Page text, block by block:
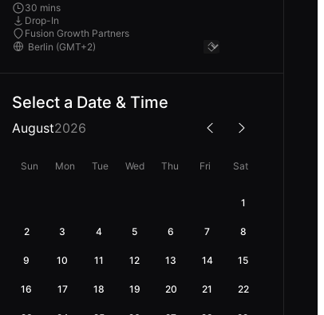
30 mins
Drop-In
Fusion Growth Partners
Select a Date & Time
August2026
Sun Mon Tue Wed Thu Fri Sat
1
2 3 4 5 6 7 8
9 10 11 12 13 14 15
16 17 18 19 20 21 22